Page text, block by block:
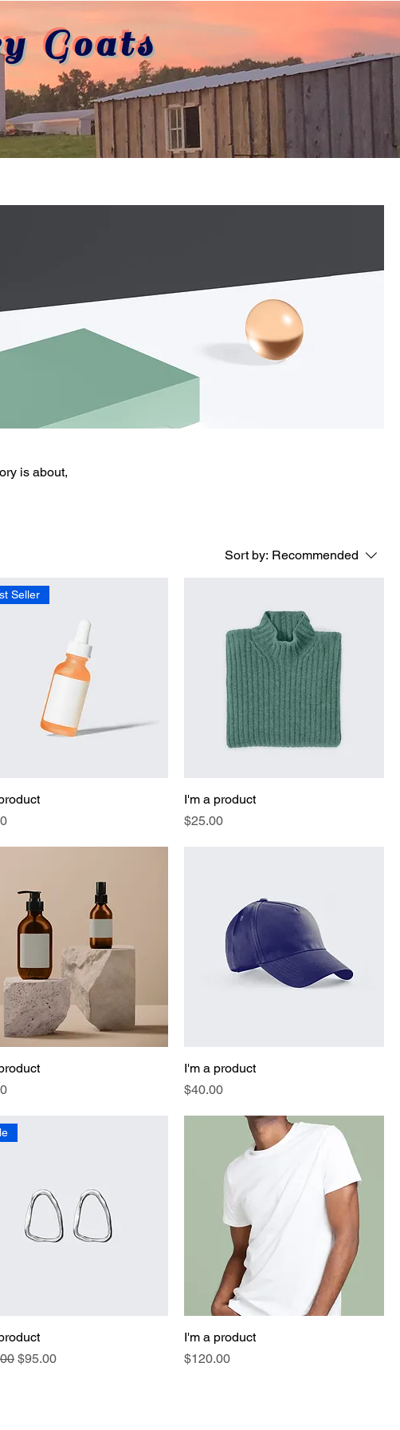
Goats
is about,
Sort by: Recommended
Seller
I'm a product
Price
$25.00
I'm a product
Price
$40.00
Price
Sale Price
$95.00
I'm a product
Price
$120.00